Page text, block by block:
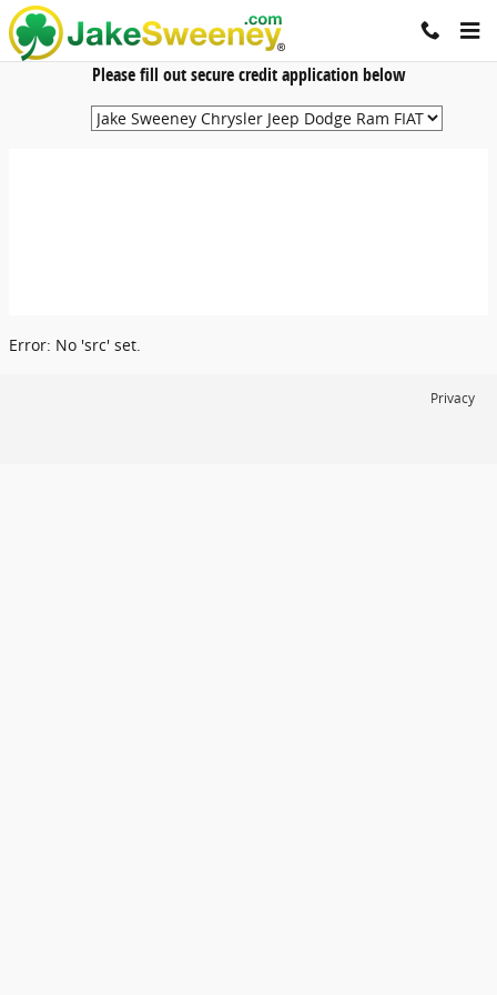
Skip to main content
Jake Sweeney Automotive
Please fill out secure credit application below
Error: No 'src' set.
Privacy